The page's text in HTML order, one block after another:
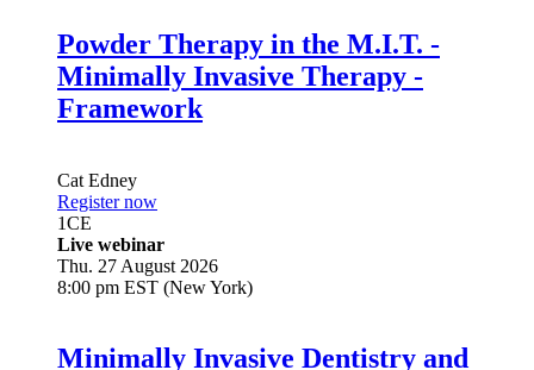
Powder Therapy in the M.I.T. -
Minimally Invasive Therapy -
Framework
Cat Edney
Register now
1CE
Live webinar
Thu. 27 August 2026
8:00 pm EST (New York)
Minimally Invasive Dentistry and